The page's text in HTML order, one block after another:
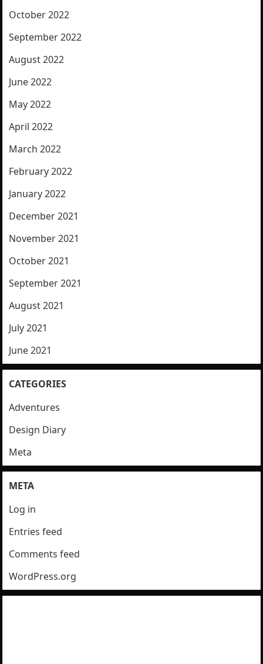
October 2022
September 2022
August 2022
June 2022
May 2022
April 2022
March 2022
February 2022
January 2022
December 2021
November 2021
October 2021
September 2021
August 2021
July 2021
June 2021
CATEGORIES
Adventures
Design Diary
Meta
META
Log in
Entries feed
Comments feed
WordPress.org